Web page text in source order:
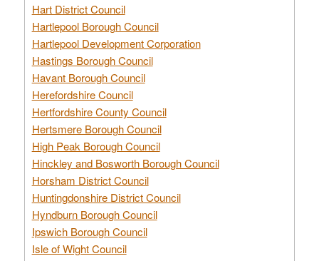
Hart District Council
Hartlepool Borough Council
Hartlepool Development Corporation
Hastings Borough Council
Havant Borough Council
Herefordshire Council
Hertfordshire County Council
Hertsmere Borough Council
High Peak Borough Council
Hinckley and Bosworth Borough Council
Horsham District Council
Huntingdonshire District Council
Hyndburn Borough Council
Ipswich Borough Council
Isle of Wight Council